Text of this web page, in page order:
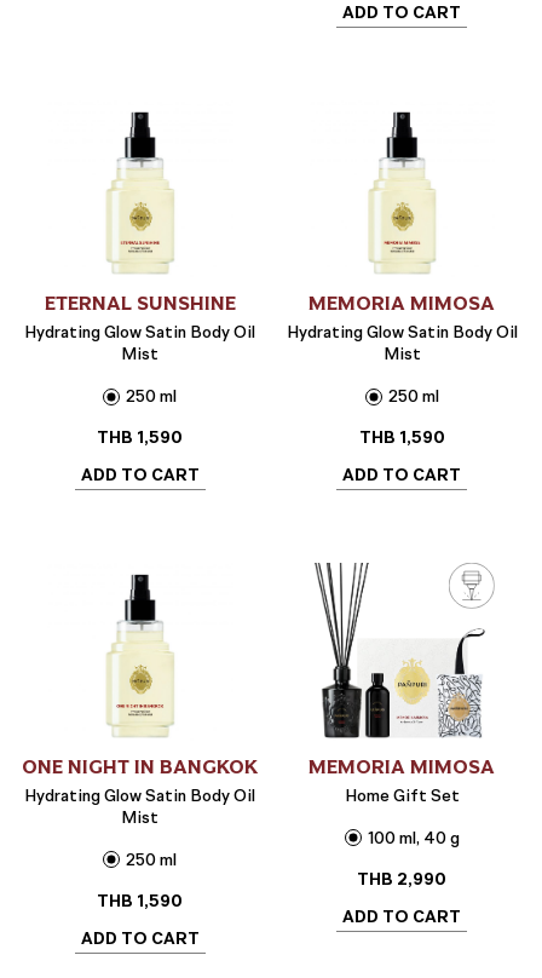
ADD TO CART
ETERNAL SUNSHINE
Hydrating Glow Satin Body Oil
Mist
250 ml
THB 1,590
ADD TO CART
MEMORIA MIMOSA
Hydrating Glow Satin Body Oil
Mist
250 ml
THB 1,590
ADD TO CART
ONE NIGHT IN BANGKOK
Hydrating Glow Satin Body Oil
Mist
250 ml
THB 1,590
ADD TO CART
MEMORIA MIMOSA
Home Gift Set
100 ml, 40 g
THB 2,990
ADD TO CART